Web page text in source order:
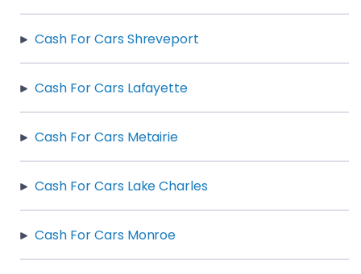
Cash For Cars Shreveport
Cash For Cars Lafayette
Cash For Cars Metairie
Cash For Cars Lake Charles
Cash For Cars Monroe